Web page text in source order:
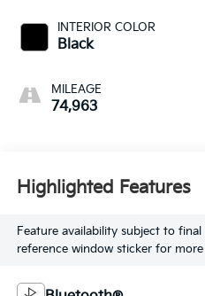
INTERIOR COLOR
Black
MILEAGE
74,963
Highlighted Features
Feature availability subject to
reference window sticker for